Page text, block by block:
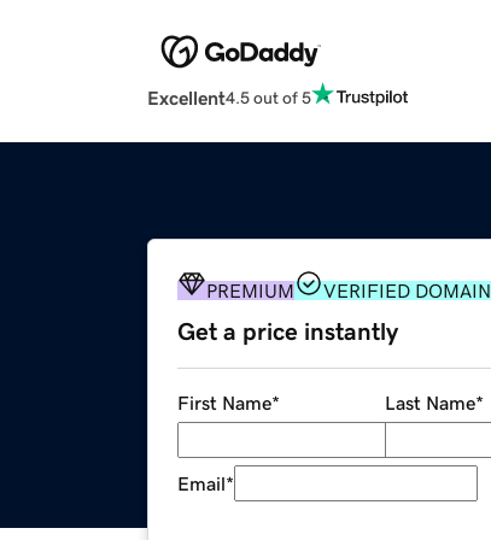
Excellent4.5 out of 5
PREMIUM VERIFIED DOMAIN
Get a price instantly
First Name* Last Name*
Email*